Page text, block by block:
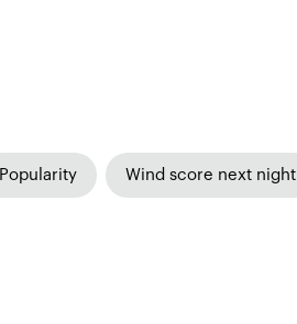
Popularity Wind score next night